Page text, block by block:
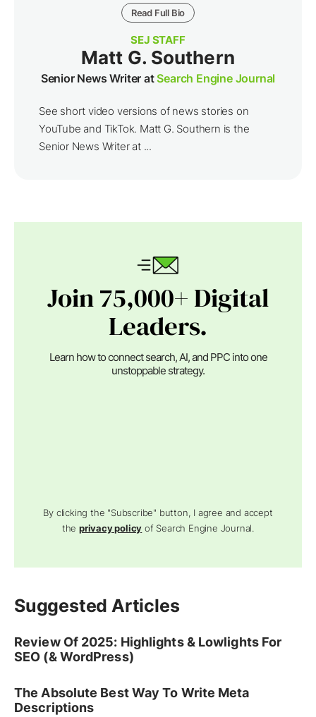
Read Full Bio
SEJ STAFF
Matt G. Southern
Senior News Writer atSearch Engine Journal
See short video versions of news stories on
YouTube and TikTok. Matt G. Southern is the
Senior News Writer at ...
Join 75,000+ Digital
Leaders.
Learn how to connect search, AI, and PPC into one
unstoppable strategy.
By clicking the "Subscribe" button, I agree and accept
theprivacy policy of Search Engine Journal.
Suggested Articles
Review Of 2025: Highlights & Lowlights For
SEO (& WordPress)
The Absolute Best Way To Write Meta
Descriptions